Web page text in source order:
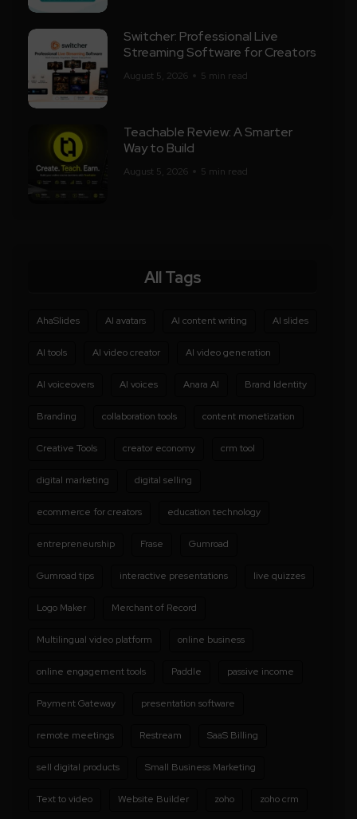
Switcher: Professional Live
Streaming Software for Creators
August 5, 2026 5 min read
Teachable Review: A Smarter
Way to Build
August 5, 2026 5 min read
All Tags
AhaSlides AI avatars AI content writing AI slides
AI tools AI video creator AI video generation
AI voiceovers AI voices Anara AI Brand Identity
Branding collaboration tools content monetization
Creative Tools creator economy crm tool
digital marketing digital selling
ecommerce for creators education technology
entrepreneurship Frase Gumroad
Gumroad tips interactive presentations live quizzes
Logo Maker Merchant of Record
Multilingual video platform online business
online engagement tools Paddle passive income
Payment Gateway presentation software
remote meetings Restream SaaS Billing
sell digital products Small Business Marketing
Text to video Website Builder zoho zoho crm